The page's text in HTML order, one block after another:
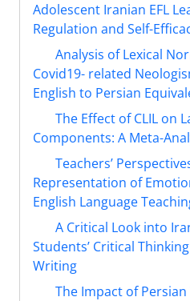
Adolescent Iranian EFL
Regulation and Self-
Analysis of Lexical
Covid19- related
English to Persian
The Effect of CLIL on
Components: A Meta-
Teachers’
Representation of
English Language
A Critical Look into
Students’ Critical
Writing
The Impact of